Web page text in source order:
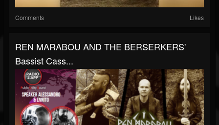
Comments Likes
REN MARABOU AND THE BERSERKERS'
Bassist Cass...